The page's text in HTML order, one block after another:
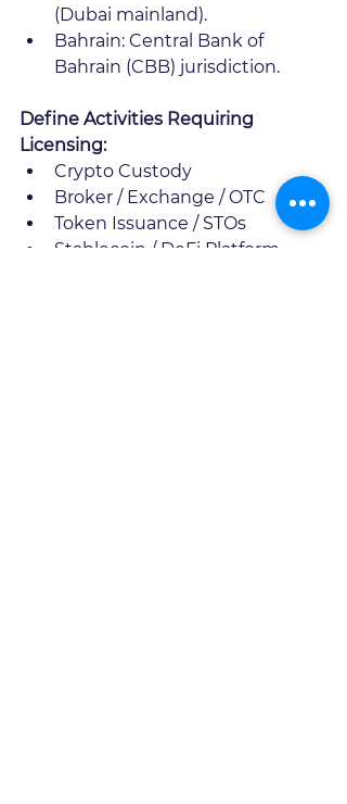
(Dubai mainland).
Bahrain: Central Bank of
Bahrain (CBB) jurisdiction.
Define Activities Requiring
Licensing:
Crypto Custody
Broker / Exchange / OTC
Token Issuance / STOs
Stablecoin / DeFi Platform